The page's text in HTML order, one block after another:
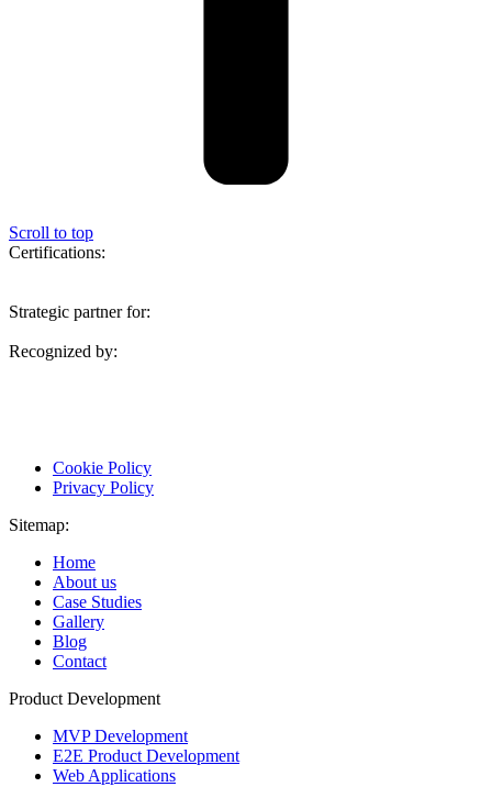
Scroll to top
Certifications:
Strategic partner for:
Recognized by:
Cookie Policy
Privacy Policy
Sitemap:
Home
About us
Case Studies
Gallery
Blog
Contact
Product Development
MVP Development
E2E Product Development
Web Applications